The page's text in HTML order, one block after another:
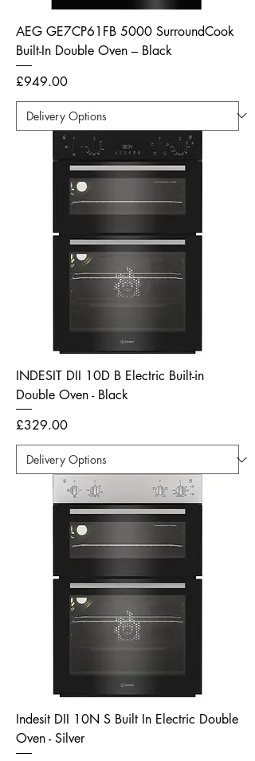
AEG GE7CP61FB 5000 SurroundCook
Built-In Double Oven – Black
Price
£949.00
INDESIT DII 10D B Electric Built-in
Double Oven - Black
Price
£329.00
Indesit DII 10N S Built In Electric Double
Oven - Silver